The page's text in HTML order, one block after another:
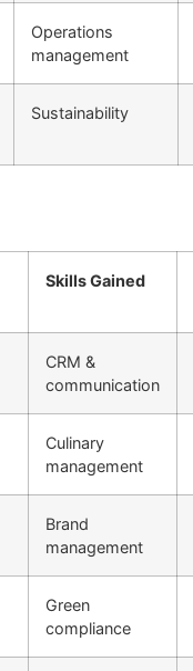
Operations
management
Sustainability
Skills Gained
CRM &
communication
Culinary
management
Brand
management
Green
compliance